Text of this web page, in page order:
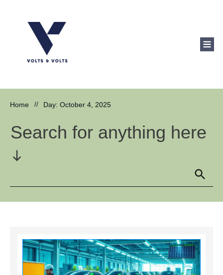
Home // Day: October 4, 2025
Search for anything here